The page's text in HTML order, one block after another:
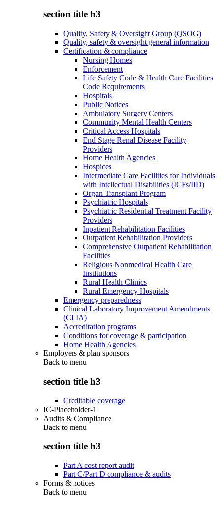
section title h3
Quality, Safety & Oversight Group (QSOG)
Quality, safety & oversight general information
Certification & compliance
Nursing Homes
Enforcement
Life Safety Code & Health Care Facilities
Code Requirements
Hospitals
Public Notices
Ambulatory Surgery Centers
Community Mental Health Centers
Critical Access Hospitals
End Stage Renal Disease Facility
Providers
Home Health Agencies
Hospices
Intermediate Care Facilities for Individuals
with Intellectual Disabilities (ICFs/IID)
Organ Transplant Program
Psychiatric Hospitals
Psychiatric Residential Treatment Facility
Providers
Inpatient Rehabilitation Facilities
Outpatient Rehabilitation Providers
Comprehensive Outpatient Rehabilitation
Facilities
Religious Nonmedical Health Care
Institutions
Rural Health Clinics
Rural Emergency Hospitals
Emergency preparedness
Clinical Laboratory Improvement Amendments
(CLIA)
Accreditation programs
Conditions for coverage & participation
Home Health Agencies
Employers & plan sponsors
Back to menu
section title h3
Creditable coverage
IC-Placeholder-1
Audits & Compliance
Back to menu
section title h3
Part A cost report audit
Part C/Part D compliance & audits
Forms & notices
Back to menu